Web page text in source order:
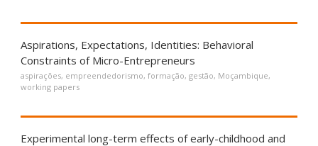
Aspirations, Expectations, Identities: Behavioral
Constraints of Micro-Entrepreneurs
aspirações, empreendedorismo, formação, gestão, Moçambique,
working papers
Experimental long-term effects of early-childhood and